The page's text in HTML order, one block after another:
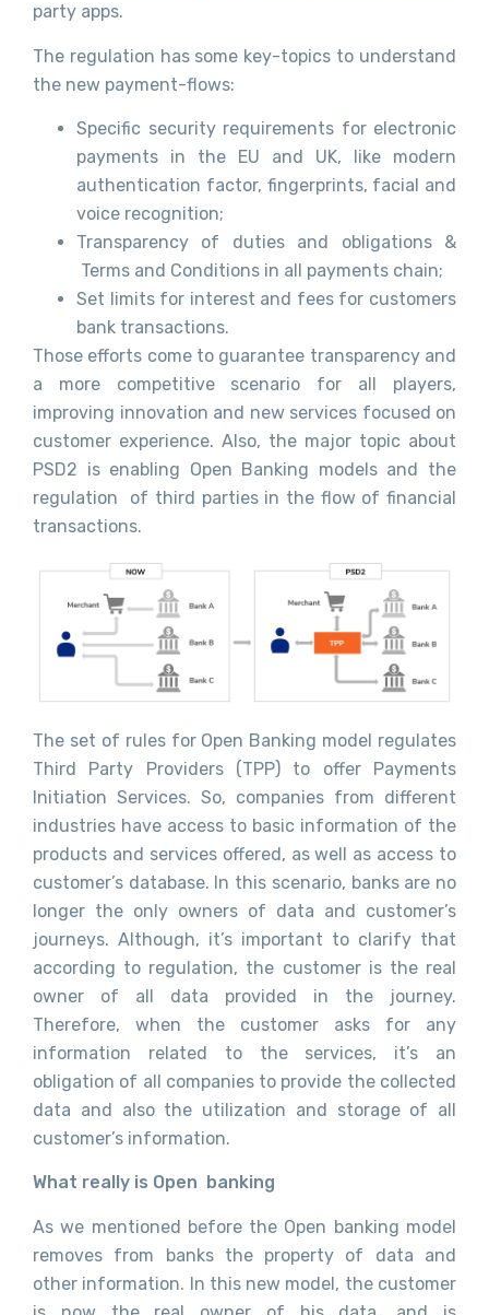
party apps.
The regulation has some key-topics to understand
the new payment-flows:
Specific security requirements for electronic
payments in the EU and UK, like modern
authentication factor, fingerprints, facial and
voice recognition;
Transparency of duties and obligations &
Terms and Conditions in all payments chain;
Set limits for interest and fees for customers
bank transactions.
Those efforts come to guarantee transparency and
a more competitive scenario for all players,
improving innovation and new services focused on
customer experience. Also, the major topic about
PSD2 is enabling Open Banking models and the
regulation of third parties in the flow of financial
transactions.
The set of rules for Open Banking model regulates
Third Party Providers (TPP) to offer Payments
Initiation Services. So, companies from different
industries have access to basic information of the
products and services offered, as well as access to
customer’s database. In this scenario, banks are no
longer the only owners of data and customer’s
journeys. Although, it’s important to clarify that
according to regulation, the customer is the real
owner of all data provided in the journey.
Therefore, when the customer asks for any
information related to the services, it’s an
obligation of all companies to provide the collected
data and also the utilization and storage of all
customer’s information.
What really is Open banking
As we mentioned before the Open banking model
removes from banks the property of data and
other information. In this new model, the customer